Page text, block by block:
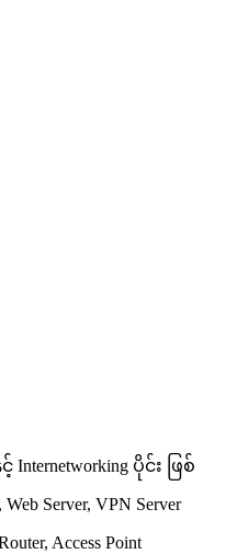
ပိုင်း ဖြစ်
Server, VPN Server
Access Point